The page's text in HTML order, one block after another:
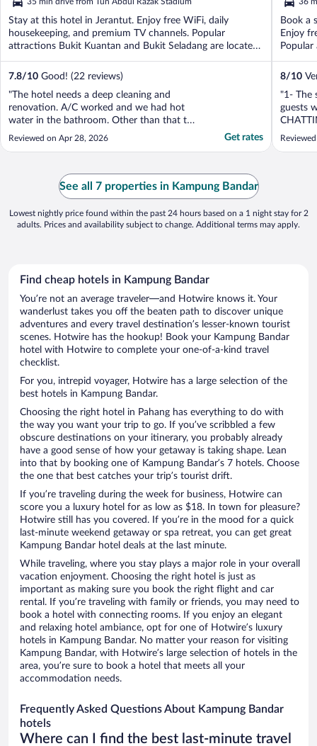
5
Stay at this hotel in Jerantut. Enjoy free WiFi, daily
housekeeping, and premium TV channels. Popular
attractions Bukit Kuantan and Bukit Seladang are located
...
7.8/10 Good! (22 reviews)
"The hotel needs a deep cleaning and
renovation. A/C worked and we had hot
water in the bathroom. Other than that the
hotel was not well mantained/organized."
Reviewed on Apr 28, 2026 Get rates
5
Book a
Enjoy
8/10
"1- The
guests
late
See all 7 properties in Kampung Bandar
Lowest nightly price found within the past 24 hours based on a 1 night stay for 2
adults. Prices and availability subject to change. Additional terms may apply.
Find cheap hotels in Kampung Bandar
You’re not an average traveler—and Hotwire knows it. Your
wanderlust takes you off the beaten path to discover unique
adventures and every travel destination’s lesser-known tourist
scenes. Hotwire has the hookup! Book your Kampung Bandar
hotel with Hotwire to complete your one-of-a-kind travel
checklist.
For you, intrepid voyager, Hotwire has a large selection of the
best hotels in Kampung Bandar.
Choosing the right hotel in Pahang has everything to do with
the way you want your trip to go. If you’ve scribbled a few
obscure destinations on your itinerary, you probably already
have a good sense of how your getaway is taking shape. Lean
into that by booking one of Kampung Bandar’s 7 hotels. Choose
the one that best catches your trip’s tourist drift.
If you’re traveling during the week for business, Hotwire can
score you a luxury hotel for as low as $18. In town for pleasure?
Hotwire still has you covered. If you’re in the mood for a quick
last-minute weekend getaway or spa retreat, you can get great
Kampung Bandar hotel deals at the last minute.
While traveling, where you stay plays a major role in your overall
vacation enjoyment. Choosing the right hotel is just as
important as making sure you book the right flight and car
rental. If you’re traveling with family or friends, you may need to
book a hotel with connecting rooms. If you enjoy an elegant
and relaxing hotel ambiance, opt for one of Hotwire’s luxury
hotels in Kampung Bandar. No matter your reason for visiting
Kampung Bandar, with Hotwire’s large selection of hotels in the
area, you’re sure to book a hotel that meets all your
accommodation needs.
Frequently Asked Questions About Kampung Bandar
hotels
Where can I find the best last-minute travel